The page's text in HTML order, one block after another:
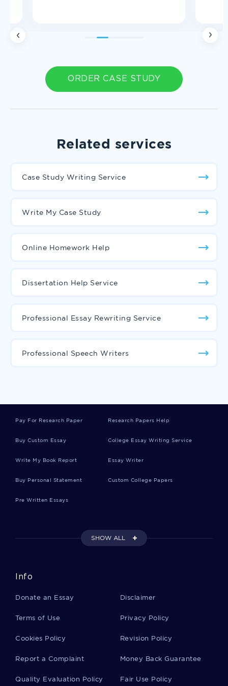
ORDER CASE STUDY
Related services
Case Study Writing Service
Write My Case Study
Online Homework Help
Dissertation Help Service
Professional Essay Rewriting Service
Professional Speech Writers
Pay For Research Paper Research Papers Help
Buy Custom Essay College Essay Writing Service
Write My Book Report Essay Writer
Buy Personal Statement Custom College Papers
Pre Written Essays
SHOW ALL
Info
Donate an Essay Disclaimer
Terms of Use Privacy Policy
Cookies Policy Revision Policy
Report a Complaint Money Back Guarantee
Quality Evaluation Policy Fair Use Policy